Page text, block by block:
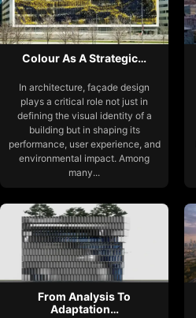
Colour As A Strategic…
In architecture, façade design
plays a critical role not just in
defining the visual identity of a
building but in shaping its
performance, user experience, and
environmental impact. Among
many...
From Analysis To
Adaptation…